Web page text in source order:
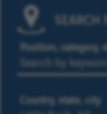
SEARCH
Position, category,
Country, state, city